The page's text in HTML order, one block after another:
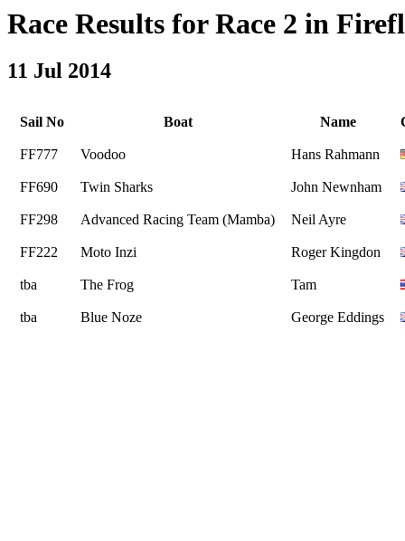
Race Results for Race 2 in
11 Jul 2014
Sail No Boat Name
FF777 Voodoo Hans Rahmann
FF690 Twin Sharks John Newnham
FF298 Advanced Racing Team (Mamba) Neil Ayre
FF222 Moto Inzi Roger Kingdon
tba The Frog Tam
tba Blue Noze George Eddings